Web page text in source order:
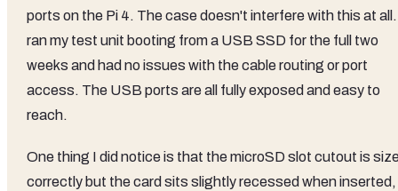
ports on the Pi 4. The case doesn't interfere with this at
ran my test unit booting from a USB SSD for the full two
weeks and had no issues with the cable routing or port
access. The USB ports are all fully exposed and easy to
reach.
One thing I did notice is that the microSD slot cutout is
correctly but the card sits slightly recessed when inserted,